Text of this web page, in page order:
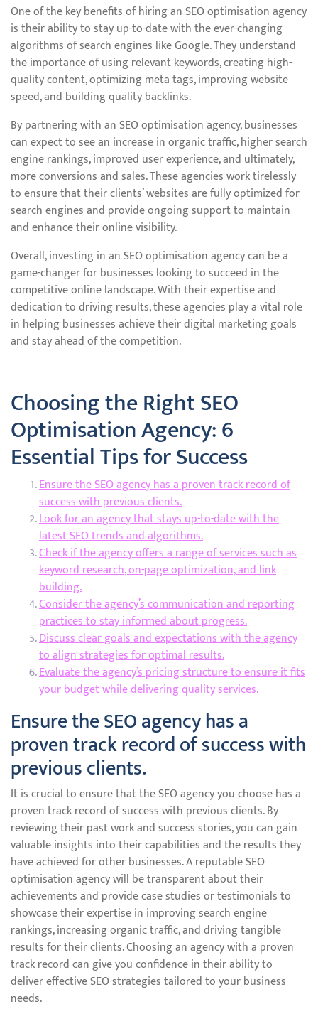
One of the key benefits of hiring an SEO optimisation agency
is their ability to stay up-to-date with the ever-changing
algorithms of search engines like Google. They understand
the importance of using relevant keywords, creating high-
quality content, optimizing meta tags, improving website
speed, and building quality backlinks.
By partnering with an SEO optimisation agency, businesses
can expect to see an increase in organic traffic, higher search
engine rankings, improved user experience, and ultimately,
more conversions and sales. These agencies work tirelessly
to ensure that their clients’ websites are fully optimized for
search engines and provide ongoing support to maintain
and enhance their online visibility.
Overall, investing in an SEO optimisation agency can be a
game-changer for businesses looking to succeed in the
competitive online landscape. With their expertise and
dedication to driving results, these agencies play a vital role
in helping businesses achieve their digital marketing goals
and stay ahead of the competition.
Choosing the Right SEO
Optimisation Agency: 6
Essential Tips for Success
Ensure the SEO agency has a proven track record of
success with previous clients.
Look for an agency that stays up-to-date with the
latest SEO trends and algorithms.
Check if the agency offers a range of services such as
keyword research, on-page optimization, and link
building.
Consider the agency’s communication and reporting
practices to stay informed about progress.
Discuss clear goals and expectations with the agency
to align strategies for optimal results.
Evaluate the agency’s pricing structure to ensure it fits
your budget while delivering quality services.
Ensure the SEO agency has a
proven track record of success with
previous clients.
It is crucial to ensure that the SEO agency you choose has a
proven track record of success with previous clients. By
reviewing their past work and success stories, you can gain
valuable insights into their capabilities and the results they
have achieved for other businesses. A reputable SEO
optimisation agency will be transparent about their
achievements and provide case studies or testimonials to
showcase their expertise in improving search engine
rankings, increasing organic traffic, and driving tangible
results for their clients. Choosing an agency with a proven
track record can give you confidence in their ability to
deliver effective SEO strategies tailored to your business
needs.